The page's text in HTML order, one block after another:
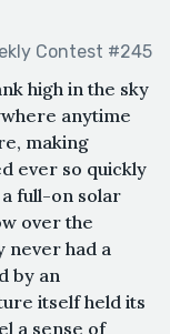
Contest #245
high in the sky
anytime
making
ever so quickly
full-on solar
over the
never had a
by an
itself held its
a sense of